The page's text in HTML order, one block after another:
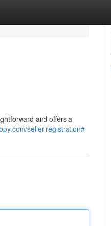
and offers a
seller-registration#